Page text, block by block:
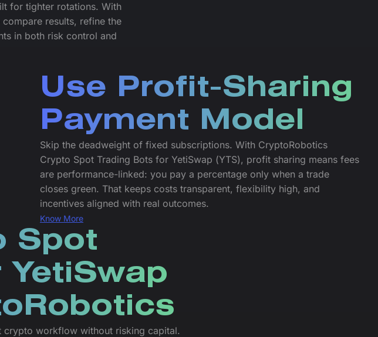
for tighter rotations. With
results, refine the
in both risk control and
Use Profit-Sharing
Payment Model
Skip the deadweight of fixed subscriptions. With CryptoRobotics
Crypto Spot Trading Bots for YetiSwap (YTS), profit sharing means fees
are performance-linked: you pay a percentage only when a trade
closes green. That keeps costs transparent, flexibility high, and
incentives aligned with real outcomes.
Know More
Spot
crypto workflow without risking capital.